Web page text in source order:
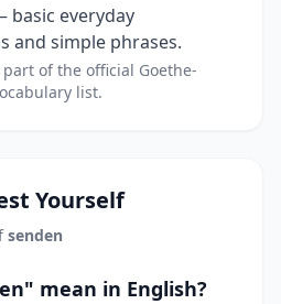
basic everyday
and simple phrases.
of the official Goethe-
list.
Yourself
senden
mean in English?